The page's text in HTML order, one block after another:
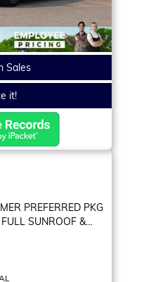
Sales
it!
PREFERRED PKG
SUNROOF &